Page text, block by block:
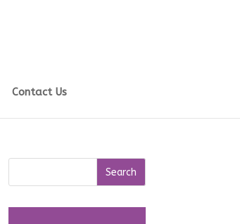
Contact Us